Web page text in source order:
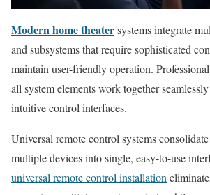
Modern home theatersystems integrate
and subsystems that require sophisticated
maintain user-friendly operation.
all system elements work together
intuitive control interfaces.
Universal remote control systems
multiple devices into single, easy-to-use
universal remote control installation